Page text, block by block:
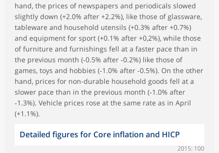
hand, the prices of newspapers and periodicals slowed
slightly down (+2.0% after +2.2%), like those of glassware,
tableware and household utensils (+0.3% after +0.7%)
and equipment for sport (+0.1% after +0,2%), while those
of furniture and furnishings fell at a faster pace than in
the previous month (‑0.5% after ‑0.2%) like those of
games, toys and hobbies (‑1.0% after ‑0.5%). On the other
hand, prices for non-durable household goods fell at a
slower pace than in the previous month (‑1.0% after
‑1.3%). Vehicle prices rose at the same rate as in April
(+1.1%).
Detailed figures for Core inflation and HICP
2015: 100